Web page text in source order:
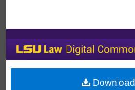
My Account
About
Download